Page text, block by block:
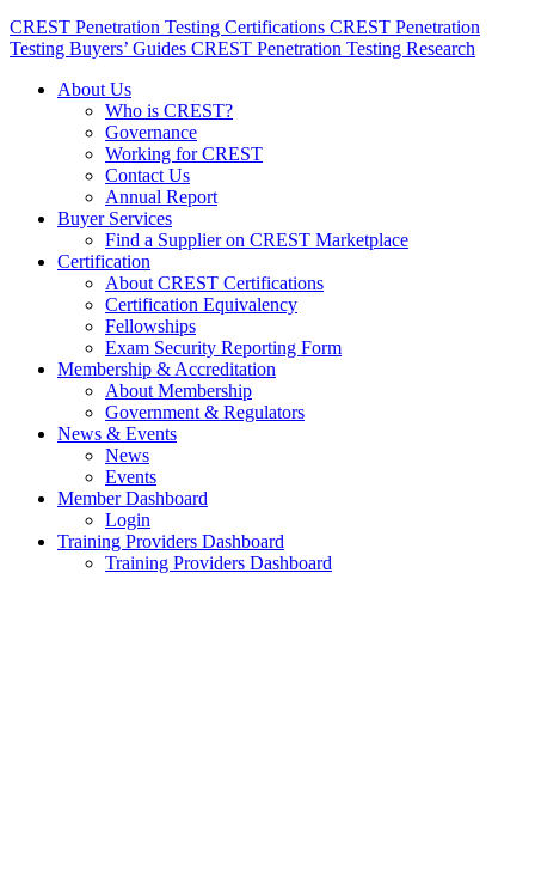
CREST Penetration Testing Certifications CREST Penetration
Testing Buyers’ Guides CREST Penetration Testing Research
About Us
Who is CREST?
Governance
Working for CREST
Contact Us
Annual Report
Buyer Services
Find a Supplier on CREST Marketplace
Certification
About CREST Certifications
Certification Equivalency
Fellowships
Exam Security Reporting Form
Membership & Accreditation
About Membership
Government & Regulators
News & Events
News
Events
Member Dashboard
Login
Training Providers Dashboard
Training Providers Dashboard